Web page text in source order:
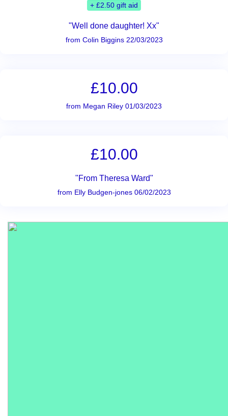
+ £2.50 gift aid
"Well done daughter! Xx"
from Colin Biggins 22/03/2023
£10.00
from Megan Riley 01/03/2023
£10.00
"From Theresa Ward"
from Elly Budgen-jones 06/02/2023